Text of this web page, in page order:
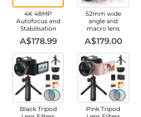
4K 48MP
Autofocus and
Stabilisation
A$178.99
52mm wide
angle and
macro lens
A$179.00
Black Tripod
Pink Tripod